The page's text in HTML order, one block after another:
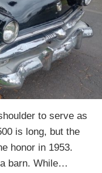
to serve as
is long, but the
honor in 1953.
barn. While…